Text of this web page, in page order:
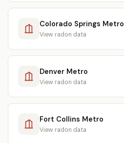
Colorado Springs Metro
View radon data
Denver Metro
View radon data
Fort Collins Metro
View radon data